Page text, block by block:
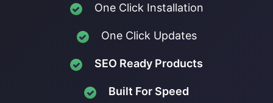
One Click Installation
One Click Updates
SEO Ready Products
Built For Speed